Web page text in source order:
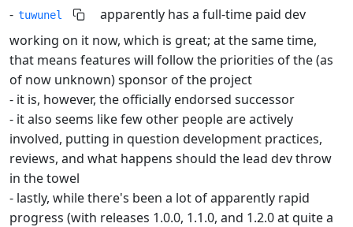
- tuwunel
apparently has a full-time paid dev
working on it now, which is great; at the same time,
that means features will follow the priorities of the (as
of now unknown) sponsor of the project
- it is, however, the officially endorsed successor
- it also seems like few other people are actively
involved, putting in question development practices,
reviews, and what happens should the lead dev throw
in the towel
- lastly, while there's been a lot of apparently rapid
progress (with releases 1.0.0, 1.1.0, and 1.2.0 at quite a